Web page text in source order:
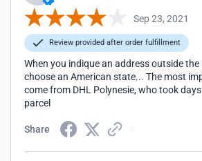
Sep 23, 2021
Review provided after order fulfillment
When you indique an address outside the
choose an American state... The most
come from DHL Polynesie, who took
parcel
Share